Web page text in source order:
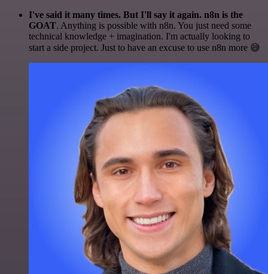
I've said it many times. But I'll say it again. n8n is the
GOAT. Anything is possible with n8n. You just need some
technical knowledge + imagination. I'm actually looking to
start a side project. Just to have an excuse to use n8n more 😅